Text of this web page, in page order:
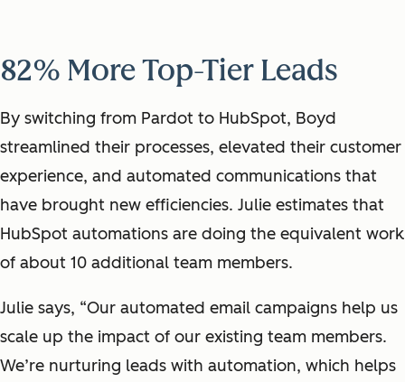
82% More Top-Tier Leads
By switching from Pardot to HubSpot, Boyd
streamlined their processes, elevated their customer
experience, and automated communications that
have brought new efficiencies. Julie estimates that
HubSpot automations are doing the equivalent work
of about 10 additional team members.
Julie says, “Our automated email campaigns help us
scale up the impact of our existing team members.
We’re nurturing leads with automation, which helps